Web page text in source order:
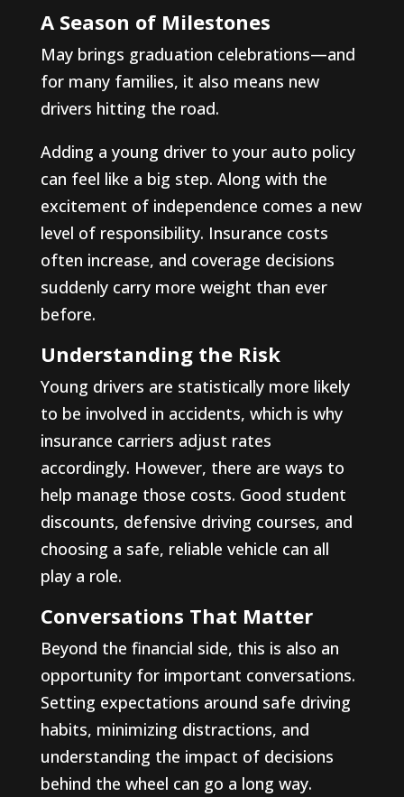
A Season of Milestones
May brings graduation celebrations—and
for many families, it also means new
drivers hitting the road.
Adding a young driver to your auto policy
can feel like a big step. Along with the
excitement of independence comes a new
level of responsibility. Insurance costs
often increase, and coverage decisions
suddenly carry more weight than ever
before.
Understanding the Risk
Young drivers are statistically more likely
to be involved in accidents, which is why
insurance carriers adjust rates
accordingly. However, there are ways to
help manage those costs. Good student
discounts, defensive driving courses, and
choosing a safe, reliable vehicle can all
play a role.
Conversations That Matter
Beyond the financial side, this is also an
opportunity for important conversations.
Setting expectations around safe driving
habits, minimizing distractions, and
understanding the impact of decisions
behind the wheel can go a long way.